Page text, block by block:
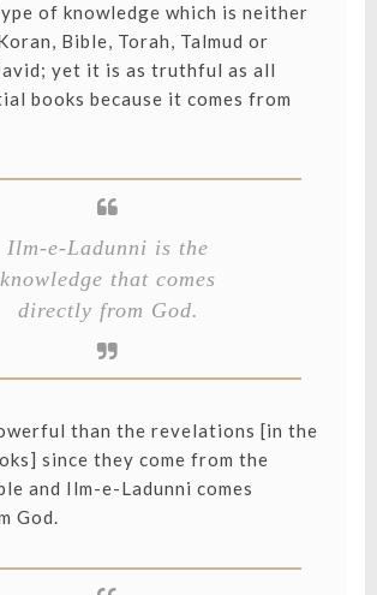
of knowledge which is neither
Bible, Torah, Talmud or
yet it is as truthful as all
books because it comes from
Ilm-e-Ladunni is the
knowledge that comes
directly from God.
than the revelations [in the
since they come from the
and Ilm-e-Ladunni comes
God.